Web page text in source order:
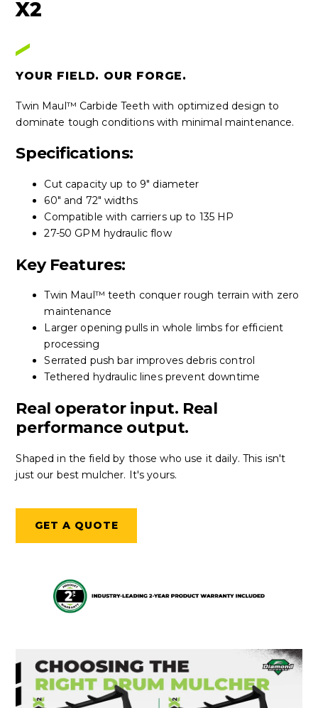
X2
YOUR FIELD. OUR FORGE.
Twin Maul™ Carbide Teeth with optimized design to
dominate tough conditions with minimal maintenance.
Specifications:
Cut capacity up to 9" diameter
60" and 72" widths
Compatible with carriers up to 135 HP
27-50 GPM hydraulic flow
Key Features:
Twin Maul™ teeth conquer rough terrain with zero
maintenance
Larger opening pulls in whole limbs for efficient
processing
Serrated push bar improves debris control
Tethered hydraulic lines prevent downtime
Real operator input. Real
performance output.
Shaped in the field by those who use it daily. This isn't
just our best mulcher. It's yours.
GET A QUOTE